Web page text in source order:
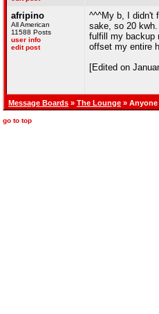
afripino
All American
11588 Posts
user info
edit post
^^^My b, I didn't
sake, so 20
fulfill my backup
offset my entire
[Edited on
Message Boards » The Lounge »
go to top